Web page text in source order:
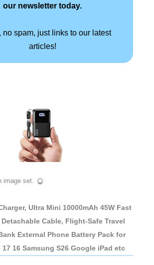
our newsletter today.
no spam, just links to our latest
articles!
image set.
Ultra Mini 10000mAh 45W Fast
Cable, Flight-Safe Travel
External Phone Battery Pack for
16 Samsung S26 Google iPad etc